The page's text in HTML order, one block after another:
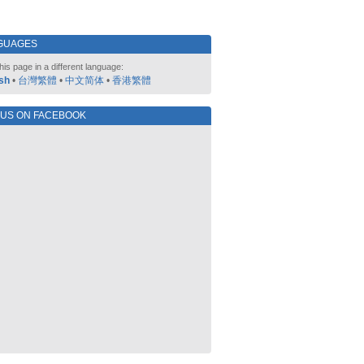
page in a different language:
• 台灣繁體 • 中文简体 • 香港繁體
ON FACEBOOK